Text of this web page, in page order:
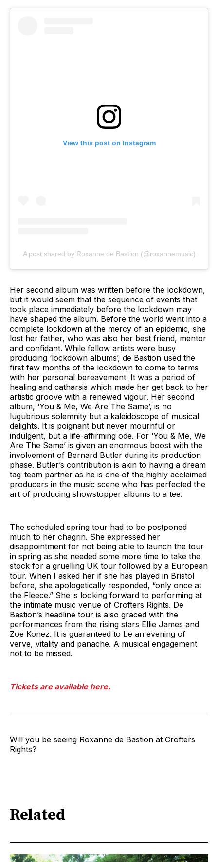
View this post on Instagram
A post shared by Roxanne de Bastion (@roxannemusic)
Her second album was written before the lockdown,
but it would seem that the sequence of events that
took place immediately before the lockdown may
have shaped the album. Before the world went into a
complete lockdown at the mercy of an epidemic, she
lost her father, who was also her best friend, mentor
and confidant. While fellow artists were busy
producing ‘lockdown albums’, de Bastion used the
first few months of the lockdown to come to terms
with her personal bereavement. It was a period of
healing and catharsis which made her get back to her
artistic groove with a renewed vigour. Her second
album, ‘You & Me, We Are The Same’, is no
lugubrious solemnity but a kaleidoscope of musical
delights. It is poignant but never mournful or
indulgent, but a life-affirming ode. For ‘You & Me, We
Are The Same’ is given an enormous boost with the
involvement of Bernard Butler during its production
phase. Butler’s contribution is akin to having a dream
tag-team partner as he is one of the highly acclaimed
producers in the music scene who has perfected the
art of producing showstopper albums to a tee.
The scheduled spring tour had to be postponed
much to her chagrin. She expressed her
disappointment for not being able to launch the tour
in spring as she needed some more time to take the
stock for a gruelling UK tour followed by a European
tour. When I asked her if she has played in Bristol
before, she apologetically responded, “only once at
the Fleece.” She is looking forward to performing at
the intimate music venue of Crofters Rights. De
Bastion’s headline tour is also graced with the
performances from the rising stars Ellie James and
Zoe Konez. It is guaranteed to be an evening of
verve, vitality and panache. A musical engagement
not to be missed.
Tickets are available here.
Will you be seeing Roxanne de Bastion at Crofters
Rights?
Related